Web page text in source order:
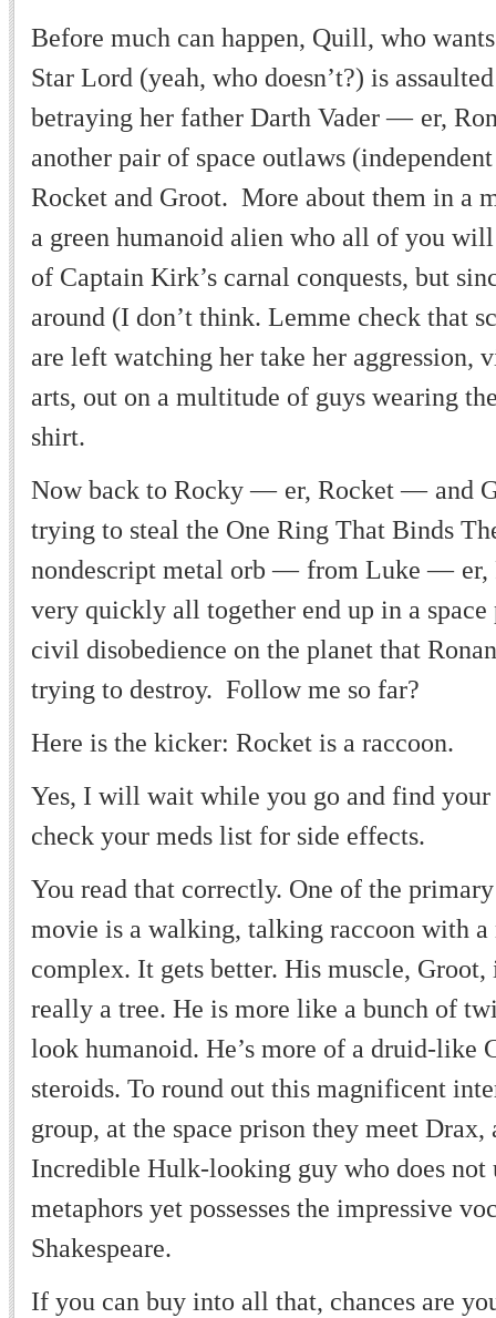
Before much can happen, Quill, who
Star Lord (yeah, who doesn’t?) is
betraying her father Darth Vader— er,
another pair of space outlaws
Rocket and Groot. More about them in a
a green humanoid alien who all of you will
of Captain Kirk’s carnal conquests, but
around (I don’t think. Lemme check that
are left watching her take her aggression,
arts, out on a multitude of guys wearing
shirt.
Now back to Rocky— er, Rocket— and
trying to steal the One Ring That Binds
nondescript metal orb— from Luke—
very quickly all together end up in a
civil disobedience on the planet that
trying to destroy. Follow me so far?
Here is the kicker: Rocket is a raccoon.
Yes, I will wait while you go and find your
check your meds list for side effects.
You read that correctly. One of the
movie is a walking, talking raccoon with a
complex. It gets better. His muscle,
really a tree. He is more like a bunch of
look humanoid. He’s more of a druid-like
steroids. To round out this magnificent
group, at the space prison they meet
Incredible Hulk-looking guy who does not
metaphors yet possesses the impressive
Shakespeare.
If you can buy into all that, chances are